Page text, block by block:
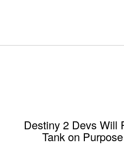
Destiny 2 Devs Will
Tank on